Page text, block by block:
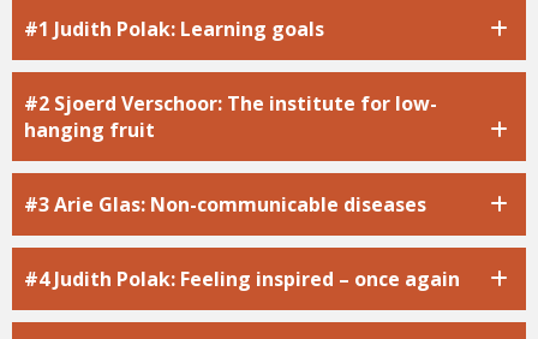
#1 Judith Polak: Learning goals
#2 Sjoerd Verschoor: The institute for low-
hanging fruit
#3 Arie Glas: Non-communicable diseases
#4 Judith Polak: Feeling inspired – once again